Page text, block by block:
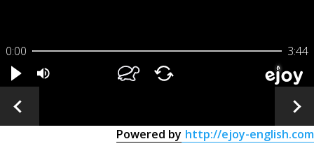
0:00 3:44
Powered by http://ejoy-english.com